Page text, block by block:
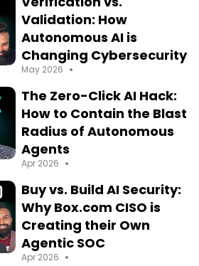
Validation: How
Autonomous AI is
Changing Cybersecurity
May 2026 •
The Zero-Click AI Hack:
How to Contain the Blast
Radius of Autonomous
Agents
Apr 2026 •
Buy vs. Build AI Security:
Why Box.com CISO is
Creating their Own
Agentic SOC
Apr 2026 •